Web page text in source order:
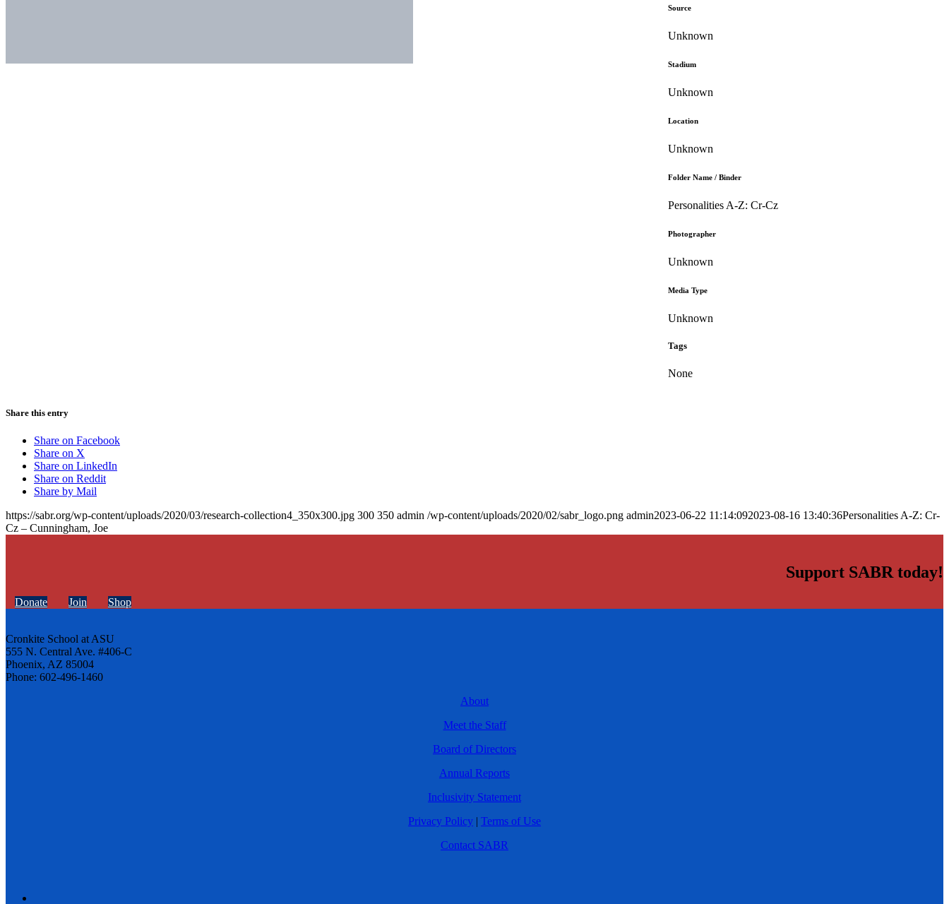
Source
Unknown
Stadium
Unknown
Location
Unknown
Folder Name / Binder
Personalities A-Z: Cr-Cz
Photographer
Unknown
Media Type
Unknown
Tags
None
Share this entry
Share on Facebook
Share on X
Share on LinkedIn
Share on Reddit
Share by Mail
https://sabr.org/wp-content/uploads/2020/03/research-collection4_350x300.jpg 300 350 admin /wp-content/uploads/2020/02/sabr_logo.png admin2023-06-22 11:14:092023-08-16 13:40:36Personalities A-Z: Cr-
Cz – Cunningham, Joe
Support SABR today!
Donate Join Shop
Cronkite School at ASU
555 N. Central Ave. #406-C
Phoenix, AZ 85004
Phone: 602-496-1460
About
Meet the Staff
Board of Directors
Annual Reports
Inclusivity Statement
Privacy Policy | Terms of Use
Contact SABR